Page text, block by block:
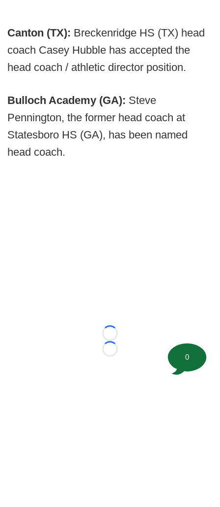
Canton (TX): Breckenridge HS (TX) head
coach Casey Hubble has accepted the
head coach / athletic director position.
Bulloch Academy (GA): Steve
Pennington, the former head coach at
Statesboro HS (GA), has been named
head coach.
Loading...
Loading...
0